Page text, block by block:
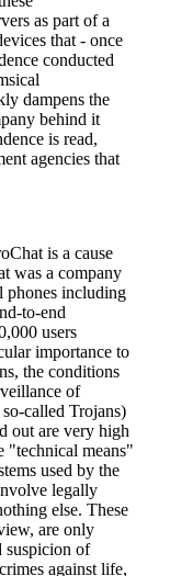
as part of a
that - once
conducted
dampens the
behind it
is read,
agencies that
is a cause
was a company
phones including
to-end
users
importance to
the conditions
of
called Trojans)
out are very high
"technical means"
used by the
legally
else. These
are only
suspicion of
against life,